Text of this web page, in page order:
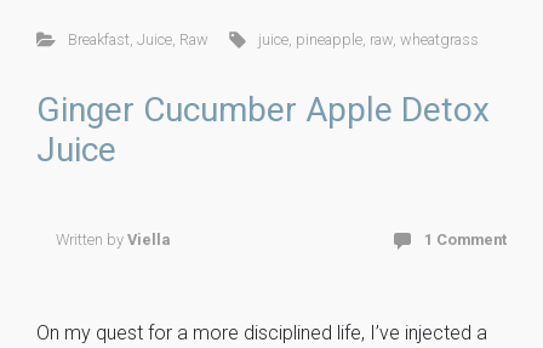
ce
b
o
ok
tt
er
er
es
t
m
m
ly
ck
et l
e
Breakfast Juice, Raw juice pineapple raw ,wheatgrass
Ginger Cucumber Apple Detox
Juice
Written by Viella 1 Comment
On my quest for a more disciplined life, I’ve injected a